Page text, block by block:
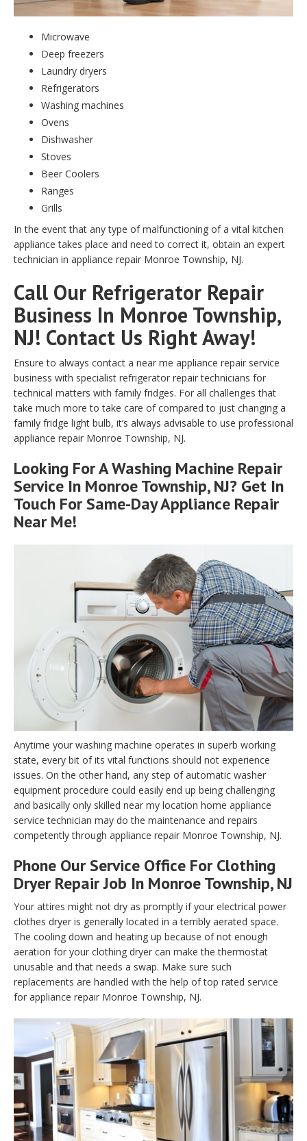
Microwave
Deep freezers
Laundry dryers
Refrigerators
Washing machines
Ovens
Dishwasher
Stoves
Beer Coolers
Ranges
Grills
In the event that any type of malfunctioning of a vital kitchen
appliance takes place and need to correct it, obtain an expert
technician in appliance repair Monroe Township, NJ.
Call Our Refrigerator Repair
Business In Monroe Township,
NJ! Contact Us Right Away!
Ensure to always contact a near me appliance repair service
business with specialist refrigerator repair technicians for
technical matters with family fridges. For all challenges that
take much more to take care of compared to just changing a
family fridge light bulb, it’s always advisable to use professional
appliance repair Monroe Township, NJ.
Looking For A Washing Machine Repair
Service In Monroe Township, NJ? Get In
Touch For Same-Day Appliance Repair
Near Me!
Anytime your washing machine operates in superb working
state, every bit of its vital functions should not experience
issues. On the other hand, any step of automatic washer
equipment procedure could easily end up being challenging
and basically only skilled near my location home appliance
service technician may do the maintenance and repairs
competently through appliance repair Monroe Township, NJ.
Phone Our Service Office For Clothing
Dryer Repair Job In Monroe Township, NJ
Your attires might not dry as promptly if your electrical power
clothes dryer is generally located in a terribly aerated space.
The cooling down and heating up because of not enough
aeration for your clothing dryer can make the thermostat
unusable and that needs a swap. Make sure such
replacements are handled with the help of top rated service
for appliance repair Monroe Township, NJ.